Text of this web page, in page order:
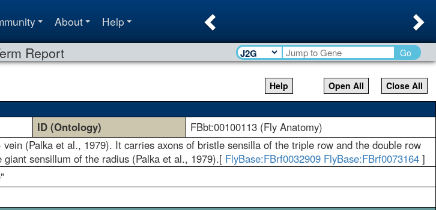
About Help
Report Go
Help Close All
Open All
ID (Ontology)
FBbt:00100113 (Fly Anatomy)
(Palka et al., 1979). It carries axons of bristle sensilla of the triple row and the double row
sensillum of the radius (Palka et al., 1979).[ FlyBase:FBrf0032909 FlyBase:FBrf0073164]